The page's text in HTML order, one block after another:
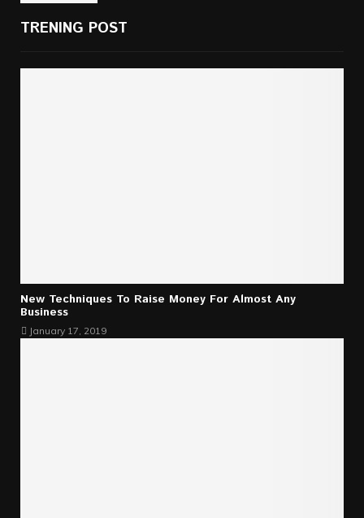
TRENING POST
New Techniques To Raise Money For Almost Any
Business
January 17, 2019